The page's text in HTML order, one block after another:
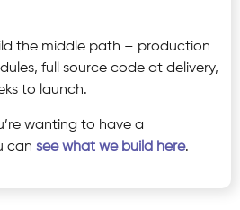
the middle path – production
full source code at delivery,
to launch.
wanting to have a
can see what we build here.